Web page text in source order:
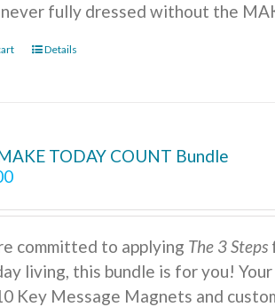
fully dressed without the
Details
TODAY COUNT Bundle
committed to applying The 3 Steps
living, this bundle is for you!
Key Message Magnets and